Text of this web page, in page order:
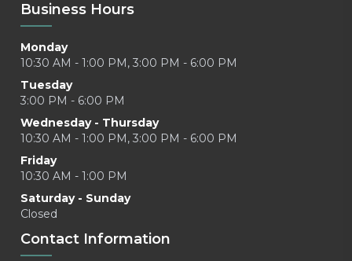
Business Hours
Monday
10:30 AM - 1:00 PM, 3:00 PM - 6:00 PM
Tuesday
3:00 PM - 6:00 PM
Wednesday - Thursday
10:30 AM - 1:00 PM, 3:00 PM - 6:00 PM
Friday
10:30 AM - 1:00 PM
Saturday - Sunday
Closed
Contact Information